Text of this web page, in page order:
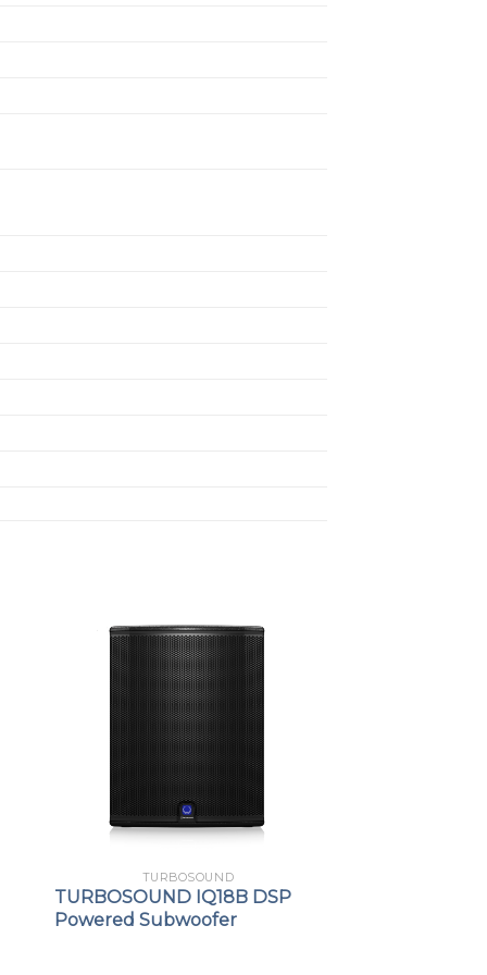
TURBOSOUND
TURBOSOUND IQ18B DSP
Powered Subwoofer